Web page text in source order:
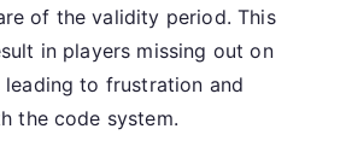
of the validity period. This
in players missing out on
to frustration and
the code system.